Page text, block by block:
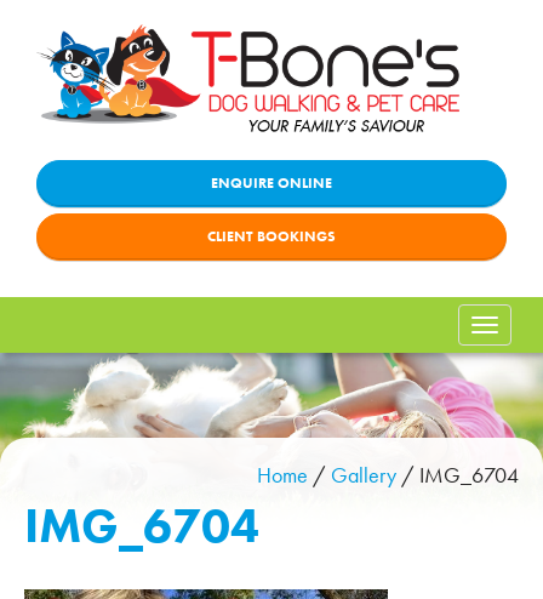
ENQUIRE ONLINE
CLIENT BOOKINGS
Toggle
Home / Gallery / IMG_6704
IMG_6704